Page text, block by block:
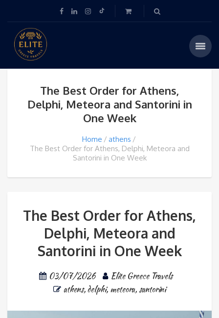
The Best Order for Athens,
Delphi, Meteora and Santorini in
One Week
Home
athens
The Best Order for Athens, Delphi, Meteora and
Santorini in One Week
The Best Order for Athens,
Delphi, Meteora and
Santorini in One Week
03/07/2026
Elite Greece Travels
athens,delphi, meteora, santorini